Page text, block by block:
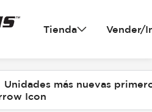
Tienda Vender/
Unidades más nuevas
Icon